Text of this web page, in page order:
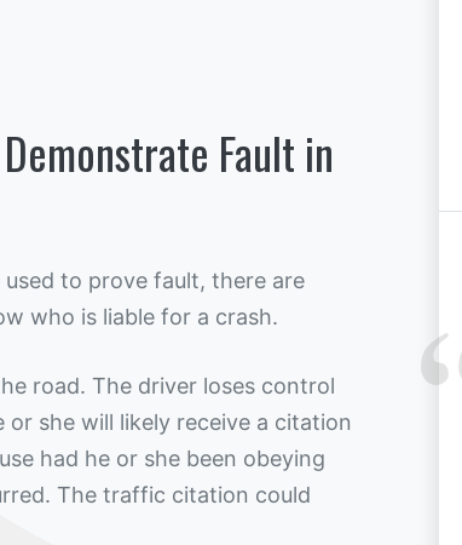
Fault in
to prove fault, there are
who is liable for a crash.
road. The driver loses control
she will likely receive a citation
had he or she been obeying
The traffic citation could